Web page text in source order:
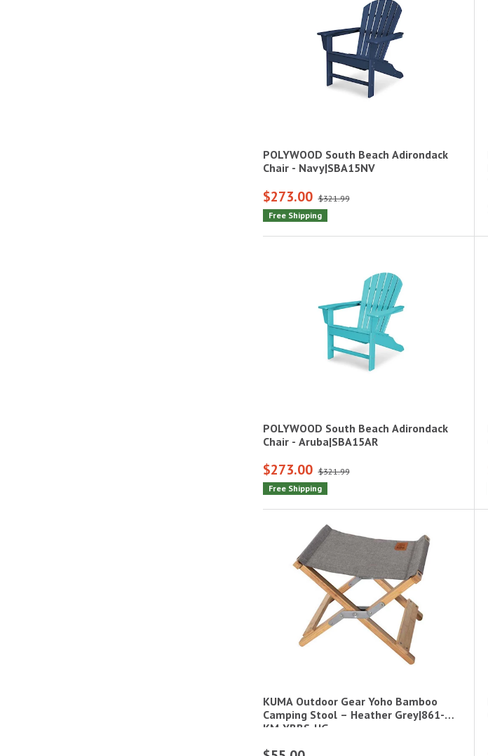
POLYWOOD South Beach Adirondack
Chair - Navy|SBA15NV
$273.00 $321.99
Free Shipping
POLYWOOD South Beach Adirondack
Chair - Aruba|SBA15AR
$273.00 $321.99
Free Shipping
KUMA Outdoor Gear Yoho Bamboo
Camping Stool – Heather Grey|861-
KM-YBBS-HG